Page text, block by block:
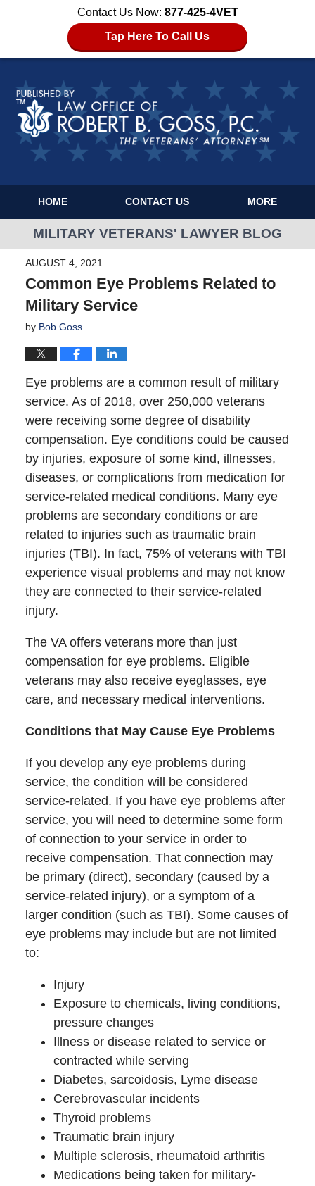
Contact Us Now: 877-425-4VET
Tap Here To Call Us
HOME CONTACT US MORE
MILITARY VETERANS' LAWYER BLOG
AUGUST 4, 2021
Common Eye Problems Related to
Military Service
by Bob Goss
Eye problems are a common result of military
service. As of 2018, over 250,000 veterans
were receiving some degree of disability
compensation. Eye conditions could be caused
by injuries, exposure of some kind, illnesses,
diseases, or complications from medication for
service-related medical conditions. Many eye
problems are secondary conditions or are
related to injuries such as traumatic brain
injuries (TBI). In fact, 75% of veterans with TBI
experience visual problems and may not know
they are connected to their service-related
injury.
The VA offers veterans more than just
compensation for eye problems. Eligible
veterans may also receive eyeglasses, eye
care, and necessary medical interventions.
Conditions that May Cause Eye Problems
If you develop any eye problems during
service, the condition will be considered
service-related. If you have eye problems after
service, you will need to determine some form
of connection to your service in order to
receive compensation. That connection may
be primary (direct), secondary (caused by a
service-related injury), or a symptom of a
larger condition (such as TBI). Some causes of
eye problems may include but are not limited
to:
Injury
Exposure to chemicals, living conditions,
pressure changes
Illness or disease related to service or
contracted while serving
Diabetes, sarcoidosis, Lyme disease
Cerebrovascular incidents
Thyroid problems
Traumatic brain injury
Multiple sclerosis, rheumatoid arthritis
Medications being taken for military-